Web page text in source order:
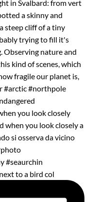
you look closely
to a bird col